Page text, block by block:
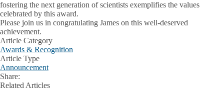
fostering the next generation of scientists exemplifies the values
celebrated by this award.
Please join us in congratulating James on this well-deserved
achievement.
Article Category
Awards & Recognition
Article Type
Announcement
Share:
Facebook
XLinkedIn
Related Articles